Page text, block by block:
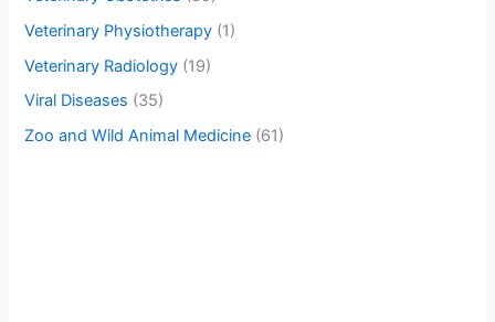
Veterinary Physiotherapy (1)
Veterinary Radiology (19)
Viral Diseases (35)
Zoo and Wild Animal Medicine (61)